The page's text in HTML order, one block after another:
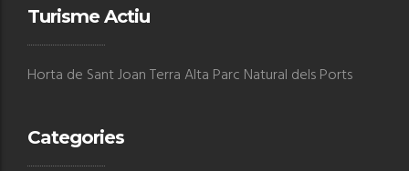
Turisme Actiu
Horta de Sant Joan Terra Alta Parc Natural dels Ports
Categories